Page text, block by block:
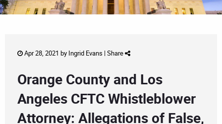
Apr 28, 2021 by Ingrid Evans | Share
Orange County and Los
Angeles CFTC Whistleblower
Attorney: Allegations of False,